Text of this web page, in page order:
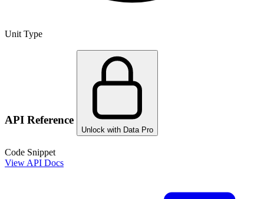
Unit Type
API Reference
Unlock with Data Pro
Code Snippet
View API Docs